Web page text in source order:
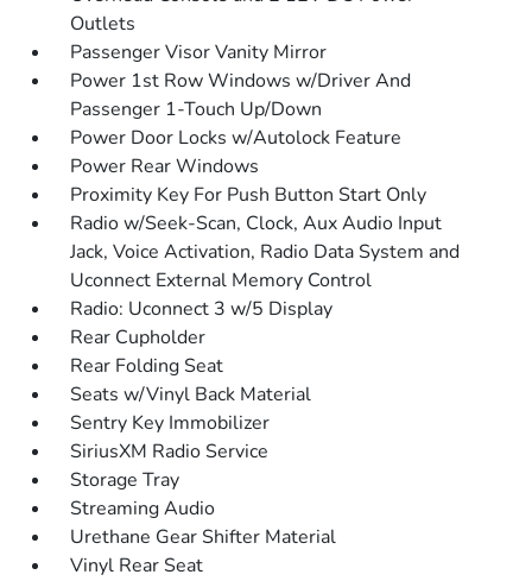
Outlets
Passenger Visor Vanity Mirror
Power 1st Row Windows w/Driver And
Passenger 1-Touch Up/Down
Power Door Locks w/Autolock Feature
Power Rear Windows
Proximity Key For Push Button Start Only
Radio w/Seek-Scan, Clock, Aux Audio Input
Jack, Voice Activation, Radio Data System and
Uconnect External Memory Control
Radio: Uconnect 3 w/5 Display
Rear Cupholder
Rear Folding Seat
Seats w/Vinyl Back Material
Sentry Key Immobilizer
SiriusXM Radio Service
Storage Tray
Streaming Audio
Urethane Gear Shifter Material
Vinyl Rear Seat